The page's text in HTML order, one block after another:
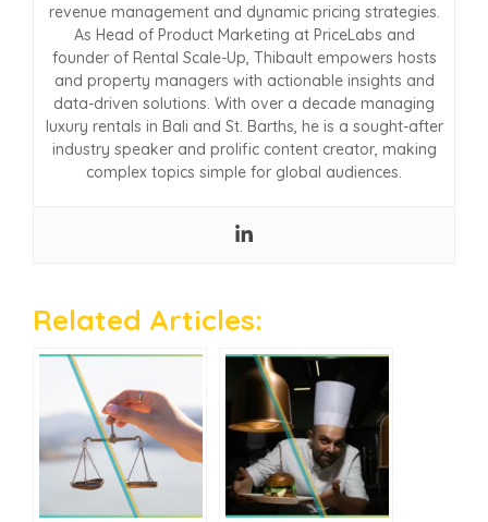
revenue management and dynamic pricing strategies.
As Head of Product Marketing at PriceLabs and
founder of Rental Scale-Up, Thibault empowers hosts
and property managers with actionable insights and
data-driven solutions. With over a decade managing
luxury rentals in Bali and St. Barths, he is a sought-after
industry speaker and prolific content creator, making
complex topics simple for global audiences.
Related Articles: